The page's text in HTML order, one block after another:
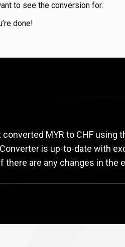
to see the conversion for.
done!
MYR to CHF using
is up-to-date with
there are any changes in